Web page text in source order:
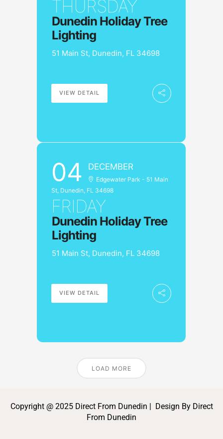
THURSDAY
Dunedin Holiday Tree
Lighting
51 Main St, Dunedin, FL 34698
VIEW DETAIL
04 DECEMBER
Edgewater Park - 51 Main
St, Dunedin, FL 34698
FRIDAY
Dunedin Holiday Tree
Lighting
51 Main St, Dunedin, FL 34698
VIEW DETAIL
LOAD MORE
Copyright @ 2025 Direct From Dunedin | Design By Direct
From Dunedin